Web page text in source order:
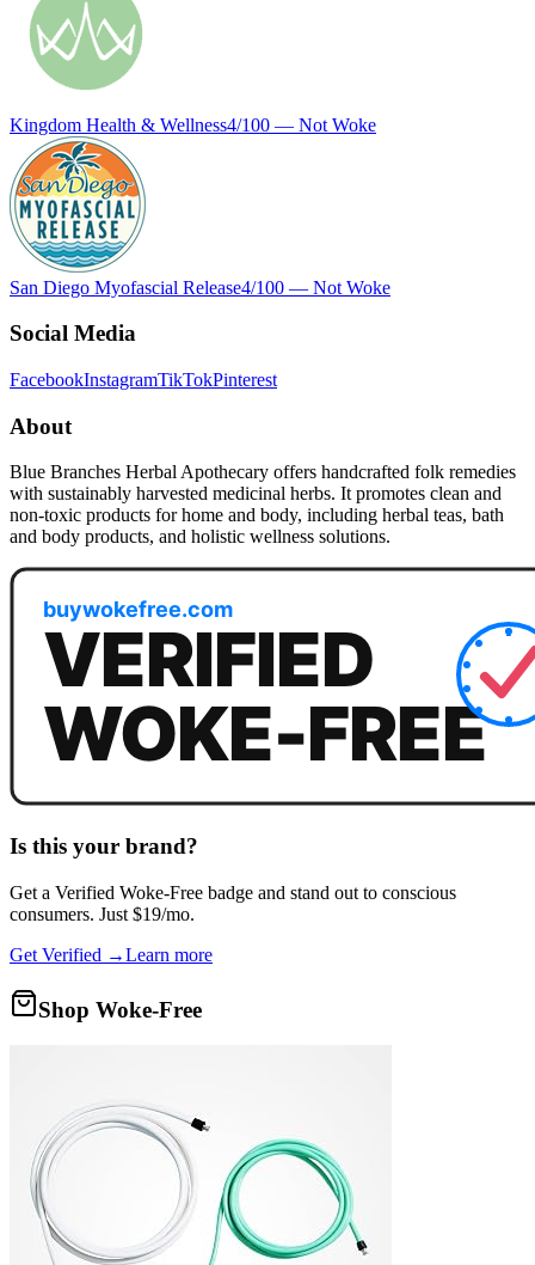
Kingdom Health & Wellness4/100 — Not Woke
San Diego Myofascial Release4/100 — Not Woke
Social Media
FacebookInstagramTikTokPinterest
About
Blue Branches Herbal Apothecary offers handcrafted folk remedies
with sustainably harvested medicinal herbs. It promotes clean and
non-toxic products for home and body, including herbal teas, bath
and body products, and holistic wellness solutions.
Is this your brand?
Get a Verified Woke-Free badge and stand out to conscious
consumers. Just $19/mo.
Get Verified →Learn more
Shop Woke-Free